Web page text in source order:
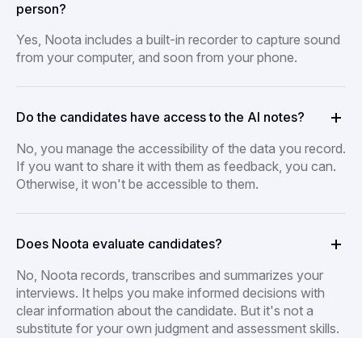
person?
Yes, Noota includes a built-in recorder to capture sound
from your computer, and soon from your phone.
Do the candidates have access to the AI notes?
No, you manage the accessibility of the data you record.
If you want to share it with them as feedback, you can.
Otherwise, it won't be accessible to them.
Does Noota evaluate candidates?
No, Noota records, transcribes and summarizes your
interviews. It helps you make informed decisions with
clear information about the candidate. But it's not a
substitute for your own judgment and assessment skills.